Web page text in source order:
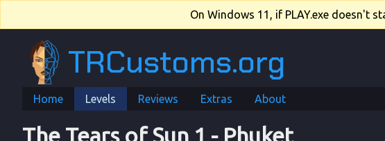
On Windows 11, if PLAY.exe doesn't
TRCustoms.org
Home Levels Reviews Extras About
The Tears of Sun 1 - Phuket